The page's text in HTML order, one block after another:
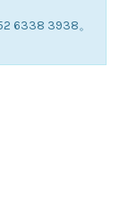
6338 3938。